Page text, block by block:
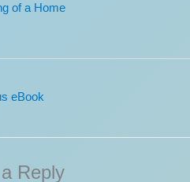
of a Home
eBook
Reply